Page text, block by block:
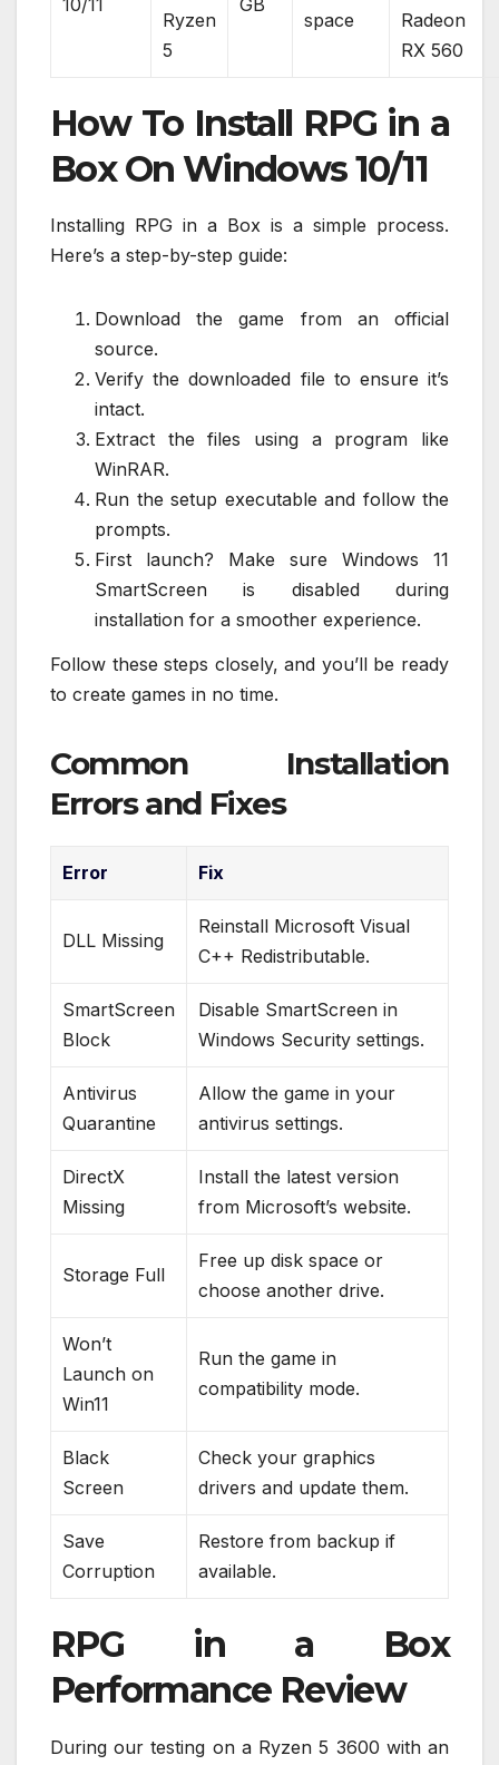
Ryzen
5
space
Radeon
RX 560
How To Install RPG in a
Box On Windows 10/11
Installing RPG in a Box is a simple process.
Here’s a step-by-step guide:
Download the game from an official
source.
Verify the downloaded file to ensure it’s
intact.
Extract the files using a program like
WinRAR.
Run the setup executable and follow the
prompts.
First launch? Make sure Windows 11
SmartScreen is disabled during
installation for a smoother experience.
Follow these steps closely, and you’ll be ready
to create games in no time.
Common Installation
Errors and Fixes
Error Fix
DLL Missing
Reinstall Microsoft Visual
C++ Redistributable.
SmartScreen
Block
Disable SmartScreen in
Windows Security settings.
Antivirus
Quarantine
Allow the game in your
antivirus settings.
DirectX
Missing
Install the latest version
from Microsoft’s website.
Storage Full
Free up disk space or
choose another drive.
Won’t
Launch on
Win11
Run the game in
compatibility mode.
Black
Screen
Check your graphics
drivers and update them.
Save
Corruption
Restore from backup if
available.
RPG in a Box
Performance Review
During our testing on a Ryzen 5 3600 with an